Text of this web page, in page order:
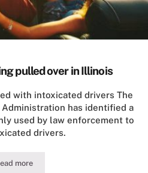
pulled over in Illinois
with intoxicated drivers The
has identified a
used by law enforcement to
drivers.
more
Tips to avoid getting pulled over in